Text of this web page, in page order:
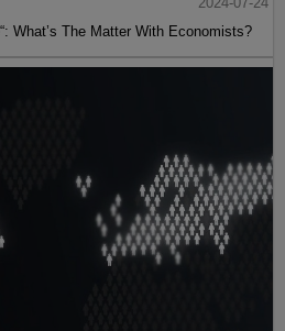
What’s The Matter With Economists?